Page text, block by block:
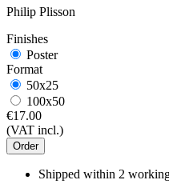
Philip Plisson
Finishes
Poster
Format
50x25
100x50
€17.00
(VAT incl.)
Order
Shipped within 2